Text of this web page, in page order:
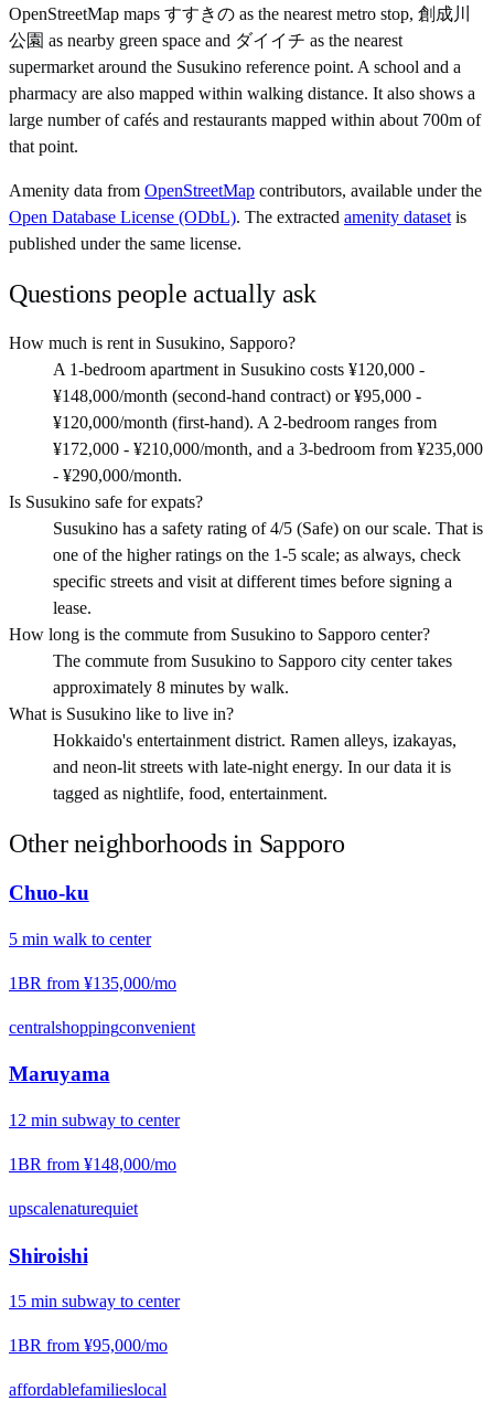
OpenStreetMap maps すすきの as the nearest metro stop, 創成川
公園 as nearby green space and ダイイチ as the nearest
supermarket around the Susukino reference point. A school and a
pharmacy are also mapped within walking distance. It also shows a
large number of cafés and restaurants mapped within about 700m of
that point.
Amenity data from OpenStreetMap contributors, available under the
Open Database License (ODbL). The extracted amenity dataset is
published under the same license.
Questions people actually ask
How much is rent in Susukino, Sapporo?
A 1-bedroom apartment in Susukino costs ¥120,000 -
¥148,000/month (second-hand contract) or ¥95,000 -
¥120,000/month (first-hand). A 2-bedroom ranges from
¥172,000 - ¥210,000/month, and a 3-bedroom from ¥235,000
- ¥290,000/month.
Is Susukino safe for expats?
Susukino has a safety rating of 4/5 (Safe) on our scale. That is
one of the higher ratings on the 1-5 scale; as always, check
specific streets and visit at different times before signing a
lease.
How long is the commute from Susukino to Sapporo center?
The commute from Susukino to Sapporo city center takes
approximately 8 minutes by walk.
What is Susukino like to live in?
Hokkaido's entertainment district. Ramen alleys, izakayas,
and neon-lit streets with late-night energy. In our data it is
tagged as nightlife, food, entertainment.
Other neighborhoods in Sapporo
Chuo-ku
5 min walk to center
1BR from ¥135,000/mo
centralshoppingconvenient
Maruyama
12 min subway to center
1BR from ¥148,000/mo
upscalenaturequiet
Shiroishi
15 min subway to center
1BR from ¥95,000/mo
affordablefamilieslocal